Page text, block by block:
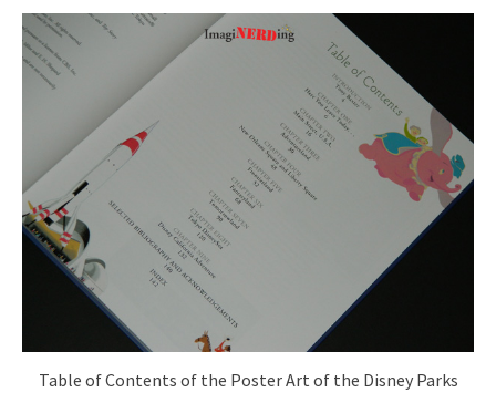
Table of Contents of the Poster Art of the Disney Parks